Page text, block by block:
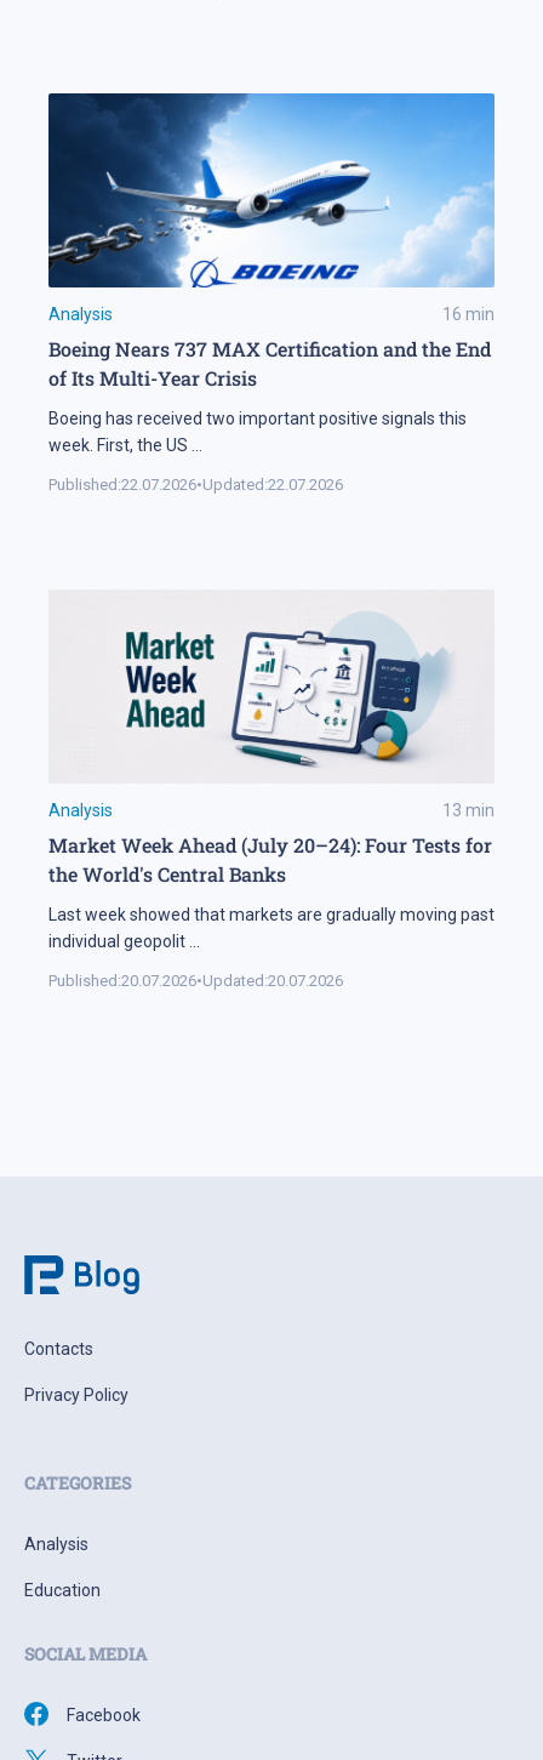
Analysis 16 min
Boeing Nears 737 MAX Certification and the End
of Its Multi-Year Crisis
Boeing has received two important positive signals this
week. First, the US
Published:22.07.2026•Updated:22.07.2026
Analysis 13 min
Market Week Ahead (July 20–24): Four Tests for
the World's Central Banks
Last week showed that markets are gradually moving past
individual geopolit
Published:20.07.2026•Updated:20.07.2026
Contacts
Privacy Policy
CATEGORIES
Analysis
Education
SOCIAL MEDIA
Facebook